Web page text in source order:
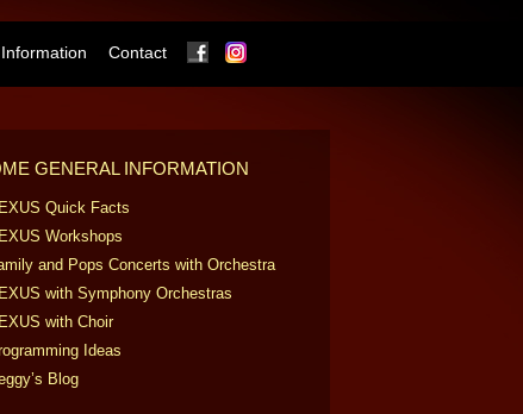
Contact Facebook
GENERAL INFORMATION
Quick Facts
Workshops
and Pops Concerts with Orchestra
with Symphony Orchestras
with Choir
Ideas
Blog